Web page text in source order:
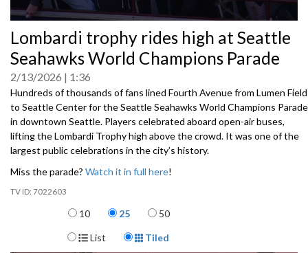
seconds
of
0
Lombardi trophy rides high at Seattle
Seahawks World Champions Parade
2/13/2026 1:36
Hundreds of thousands of fans lined Fourth Avenue from Lumen Field
to Seattle Center for the Seattle Seahawks World Champions Parade
in downtown Seattle. Players celebrated aboard open-air buses,
lifting the Lombardi Trophy high above the crowd. It was one of the
largest public celebrations in the city’s history.
Miss the parade? Watch it in full here!
7022603
Items per page
10 25 50
Display Format
List Tiled